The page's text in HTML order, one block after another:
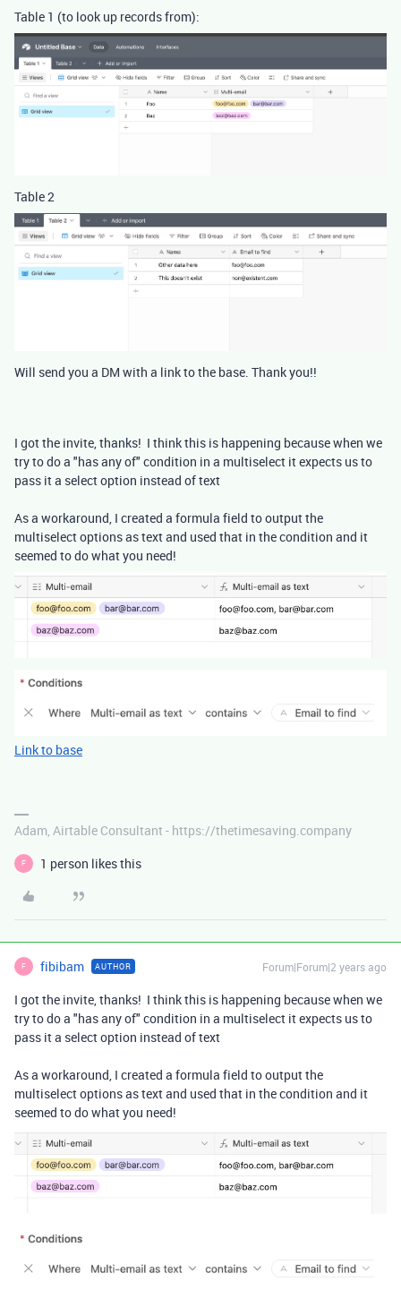
Table 1 (to look up records from):
Table 2
Will send you a DM with a link to the base. Thank you!!
I got the invite, thanks! I think this is happening because when we
try to do a "has any of" condition in a multiselect it expects us to
pass it a select option instead of text
As a workaround, I created a formula field to output the
multiselect options as text and used that in the condition and it
seemed to do what you need!
Link to base
Adam, Airtable Consultant - https://thetimesaving.company
F 1 person likes this
F fibibam AUTHOR Forum|Forum|2 years ago
I got the invite, thanks! I think this is happening because when we
try to do a "has any of" condition in a multiselect it expects us to
pass it a select option instead of text
As a workaround, I created a formula field to output the
multiselect options as text and used that in the condition and it
seemed to do what you need!